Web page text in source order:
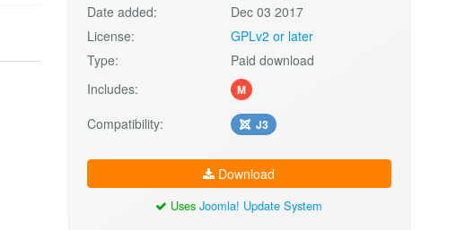
Date added:
Dec 03 2017
License:
GPLv2 or later
Type:
Paid download
Includes:
M
Compatibility: J3
Download
UsesJoomla! Update System